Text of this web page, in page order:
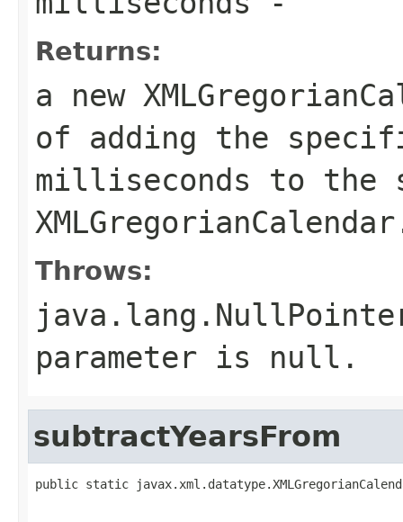
Returns:
a new
of adding the
milliseconds to the
Throws:
parameter is null.
subtractYearsFrom
public static